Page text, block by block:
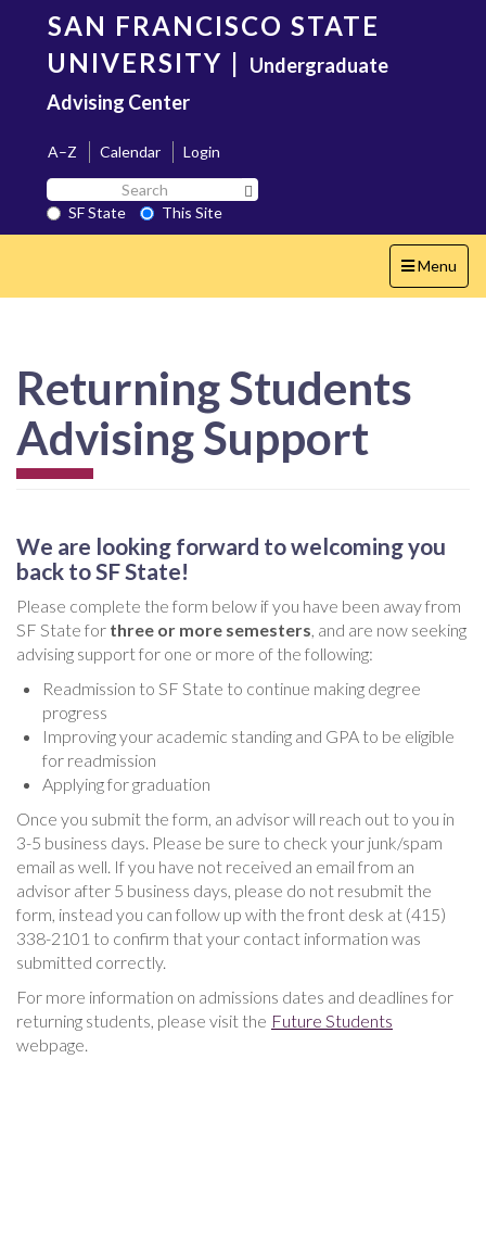
content
SAN FRANCISCO STATE
UNIVERSITY | Undergraduate
Advising Center
A–Z Calendar
Login
Search
SF
State
SF State
This Site
Toggle
navigation
Menu
Returning Students
Advising Support
We are looking forward to welcoming you
back to SF State!
Please complete the form below if you have been away from
SF State for three or more semesters , and are now seeking
advising support for one or more of the following:
Readmission to SF State to continue making degree
progress
Improving your academic standing and GPA to be eligible
for readmission
Applying for graduation
Once you submit the form, an advisor will reach out to you in
3-5 business days. Please be sure to check your junk/spam
email as well. If you have not received an email from an
advisor after 5 business days, please do not resubmit the
form, instead you can follow up with the front desk at (415)
338-2101 to confirm that your contact information was
submitted correctly.
For more information on admissions dates and deadlines for
returning students, please visit the Future Students
webpage.